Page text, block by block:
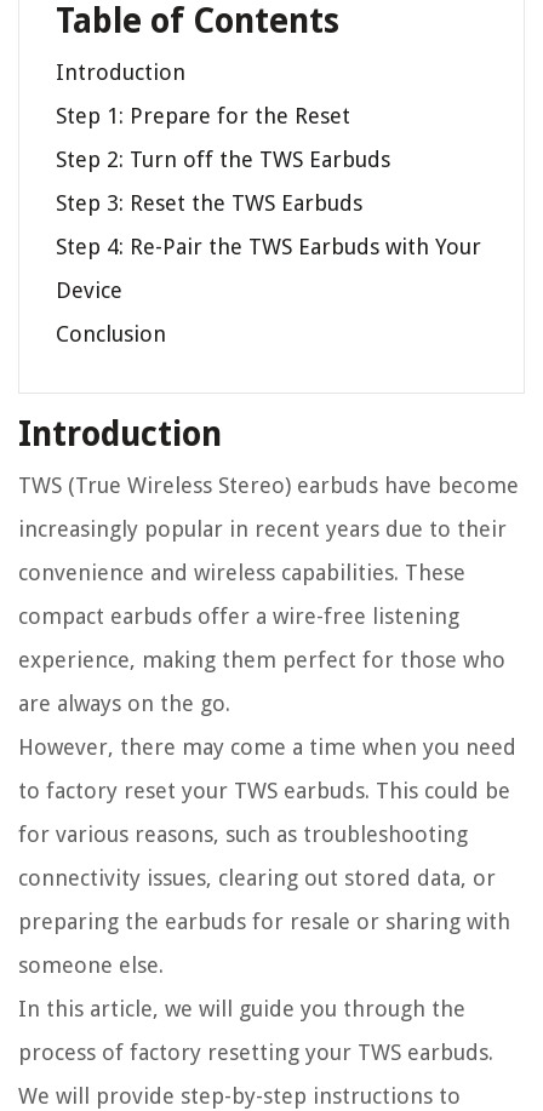
Table of Contents
Introduction
Step 1: Prepare for the Reset
Step 2: Turn off the TWS Earbuds
Step 3: Reset the TWS Earbuds
Step 4: Re-Pair the TWS Earbuds with Your
Device
Conclusion
Introduction
TWS (True Wireless Stereo) earbuds have become
increasingly popular in recent years due to their
convenience and wireless capabilities. These
compact earbuds offer a wire-free listening
experience, making them perfect for those who
are always on the go.
However, there may come a time when you need
to factory reset your TWS earbuds. This could be
for various reasons, such as troubleshooting
connectivity issues, clearing out stored data, or
preparing the earbuds for resale or sharing with
someone else.
In this article, we will guide you through the
process of factory resetting your TWS earbuds.
We will provide step-by-step instructions to